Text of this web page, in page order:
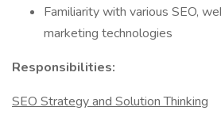
Familiarity with various SEO,
marketing technologies
Responsibilities:
SEO Strategy and Solution Thinking